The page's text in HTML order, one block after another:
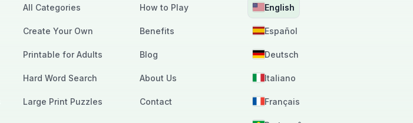
All Categories
Create Your Own
Printable for Adults
Hard Word Search
Large Print Puzzles
How to Play
Benefits
Blog
About Us
Contact
English
Español
Deutsch
Italiano
Français